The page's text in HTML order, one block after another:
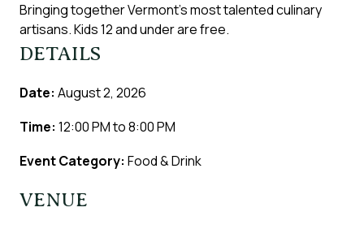
Bringing together Vermont’s most talented culinary
artisans. Kids 12 and under are free.
DETAILS
Date: August 2, 2026
Time: 12:00 PMto8:00 PM
Event Category: Food & Drink
VENUE